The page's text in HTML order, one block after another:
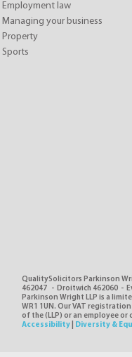
Employment law
Managing your business
Property
Sports
QualitySolicitors Parkinson
462047 - Droitwich 462060 -
Parkinson Wright LLP is a
WR1 1UN. Our VAT
of the (LLP) or an employee
Accessibility| Diversity &